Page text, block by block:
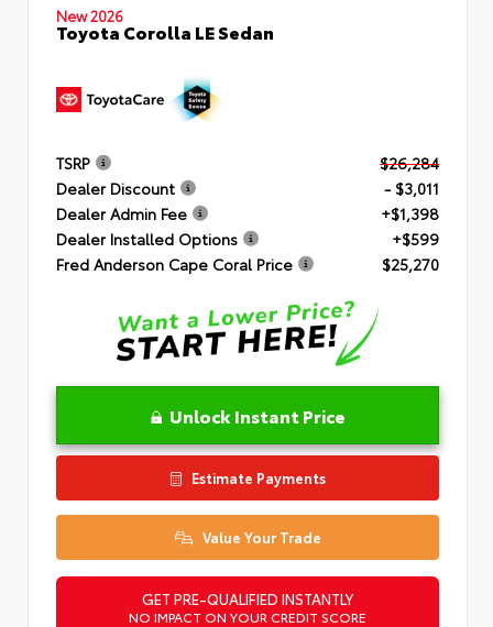
New 2026
Toyota Corolla LE Sedan
TSRP
$26,284
Dealer Discount
- $3,011
Dealer Admin Fee
+$1,398
Dealer Installed Options
+$599
Fred Anderson Cape Coral Price
$25,270
Unlock Instant Price
Estimate Payments
Value Your Trade
GET PRE-QUALIFIED INSTANTLY
NO IMPACT ON YOUR CREDIT SCORE